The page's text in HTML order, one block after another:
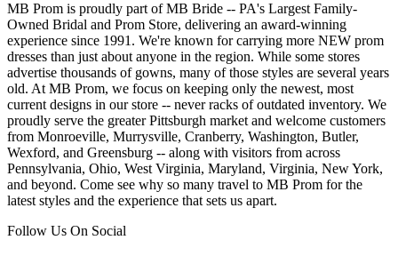
MB Prom is proudly part of MB Bride -- PA's Largest Family-
Owned Bridal and Prom Store, delivering an award-winning
experience since 1991. We're known for carrying more NEW prom
dresses than just about anyone in the region. While some stores
advertise thousands of gowns, many of those styles are several years
old. At MB Prom, we focus on keeping only the newest, most
current designs in our store -- never racks of outdated inventory. We
proudly serve the greater Pittsburgh market and welcome customers
from Monroeville, Murrysville, Cranberry, Washington, Butler,
Wexford, and Greensburg -- along with visitors from across
Pennsylvania, Ohio, West Virginia, Maryland, Virginia, New York,
and beyond. Come see why so many travel to MB Prom for the
latest styles and the experience that sets us apart.
Follow Us On Social